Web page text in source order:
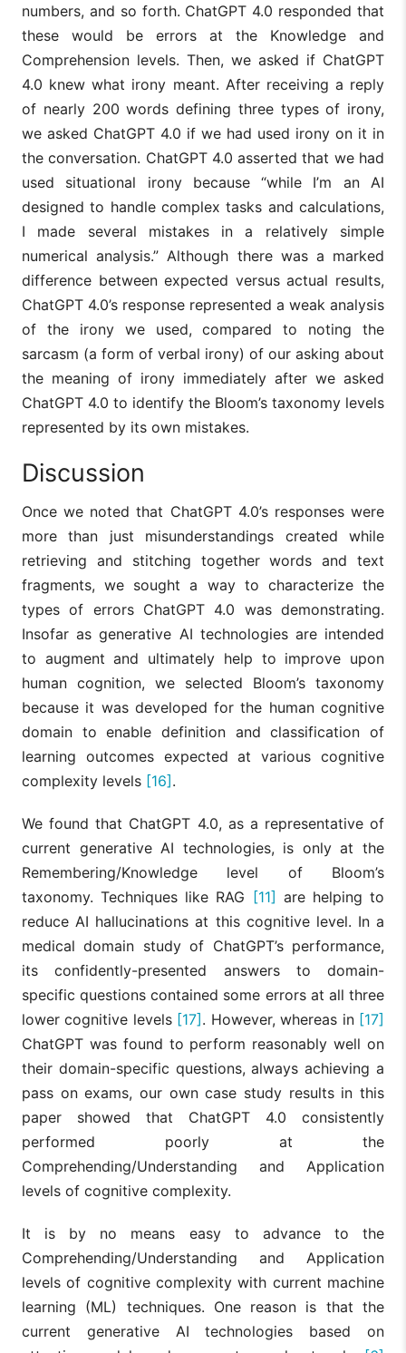
numbers, and so forth. ChatGPT 4.0 responded that
these would be errors at the Knowledge and
Comprehension levels. Then, we asked if ChatGPT
4.0 knew what irony meant. After receiving a reply
of nearly 200 words defining three types of irony,
we asked ChatGPT 4.0 if we had used irony on it in
the conversation. ChatGPT 4.0 asserted that we had
used situational irony because “while I’m an AI
designed to handle complex tasks and calculations,
I made several mistakes in a relatively simple
numerical analysis.” Although there was a marked
difference between expected versus actual results,
ChatGPT 4.0’s response represented a weak analysis
of the irony we used, compared to noting the
sarcasm (a form of verbal irony) of our asking about
the meaning of irony immediately after we asked
ChatGPT 4.0 to identify the Bloom’s taxonomy levels
represented by its own mistakes.
Discussion
Once we noted that ChatGPT 4.0’s responses were
more than just misunderstandings created while
retrieving and stitching together words and text
fragments, we sought a way to characterize the
types of errors ChatGPT 4.0 was demonstrating.
Insofar as generative AI technologies are intended
to augment and ultimately help to improve upon
human cognition, we selected Bloom’s taxonomy
because it was developed for the human cognitive
domain to enable definition and classification of
learning outcomes expected at various cognitive
complexity levels [16] .
We found that ChatGPT 4.0, as a representative of
current generative AI technologies, is only at the
Remembering/Knowledge level of Bloom’s
taxonomy. Techniques like RAG
[11] are helping to
reduce AI hallucinations at this cognitive level. In a
medical domain study of ChatGPT’s performance,
its confidently-presented answers to domain-
specific questions contained some errors at all three
lower cognitive levels [17] . However, whereas in [17]
ChatGPT was found to perform reasonably well on
their domain-specific questions, always achieving a
pass on exams, our own case study results in this
paper showed that ChatGPT 4.0 consistently
performed poorly at the
Comprehending/Understanding and Application
levels of cognitive complexity.
It is by no means easy to advance to the
Comprehending/Understanding and Application
levels of cognitive complexity with current machine
learning (ML) techniques. One reason is that the
current generative AI technologies based on